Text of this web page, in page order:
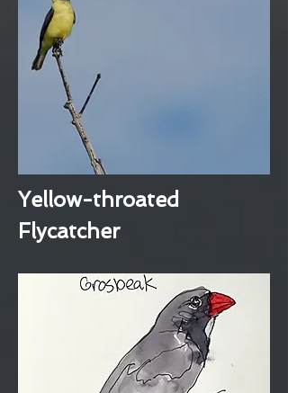
Yellow-throated
Flycatcher